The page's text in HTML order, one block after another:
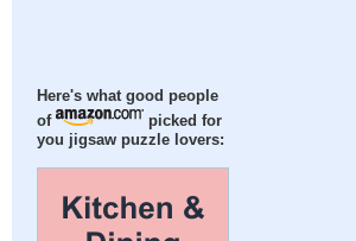
Here's what good people
of
picked for
you jigsaw puzzle lovers: